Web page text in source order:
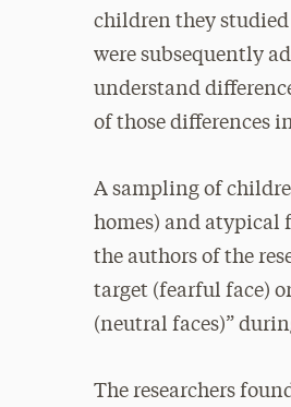
children they
were subsequently
understand
of those differences
A sampling of
homes) and
the authors of the
target (fearful face)
(neutral faces)”
The researchers